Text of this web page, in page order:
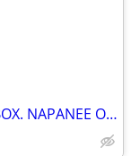
SHIPPING CONTAINER RENTAL BY GOBOX. NAPANEE ONTARIO